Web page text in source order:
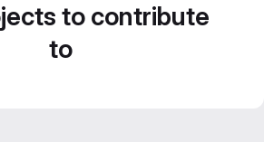
to contribute
to